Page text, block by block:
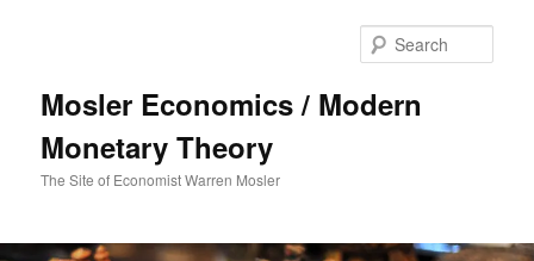
Mosler Economics / Modern
Monetary Theory
The Site of Economist Warren Mosler